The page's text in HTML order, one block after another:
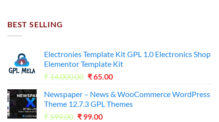
BEST SELLING
Electronies Template Kit GPL 1.0 Electronics Shop
Elementor Template Kit
₹14,000.00 Original
was:
₹14,000.00.
₹65.00Current
is:
₹65.00.
Newspaper – News & WooCommerce WordPress
Theme 12.7.3 GPL Themes
₹599.00 Original
₹ 99.00Current